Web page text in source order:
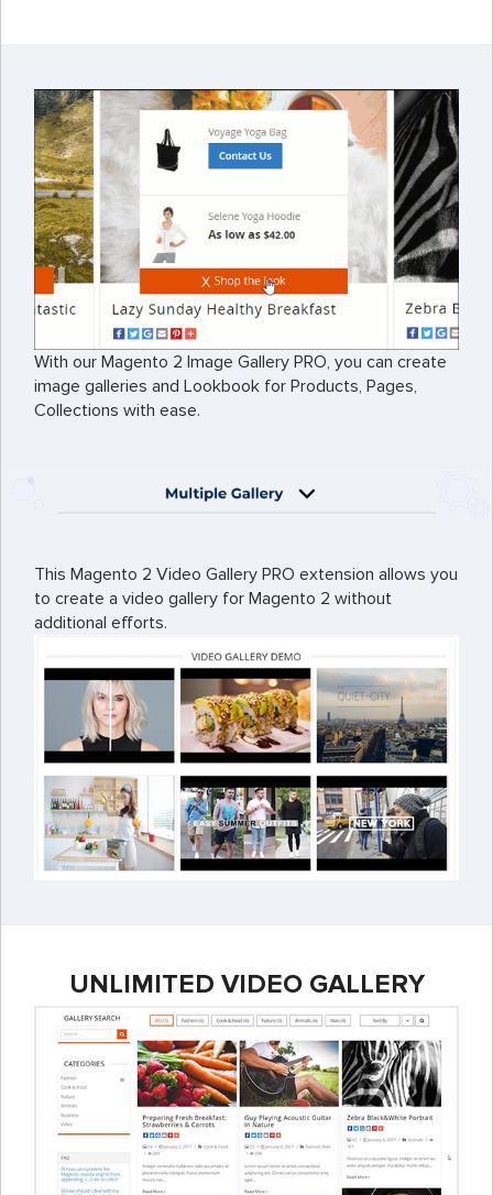
With our Magento 2 Image Gallery PRO, you can create
image galleries and Lookbook for Products, Pages,
Collections with ease.
This Magento 2 Video Gallery PRO extension allows you
to create a video gallery for Magento 2 without
additional efforts.
UNLIMITED VIDEO GALLERY